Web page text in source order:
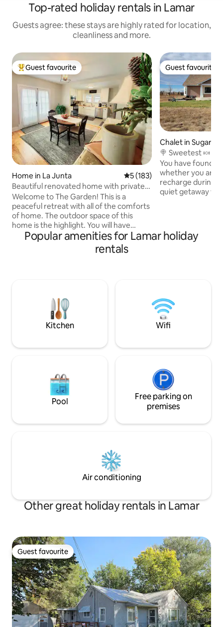
Top-rated holiday rentals in Lamar
Guests agree: these stays are highly rated for location,
cleanliness and more.
Top guest favourite
Guest favourite
Home in La Junta 5 out of 5 average rating,
5 (183)
Beautiful renovated home with private
garden
Welcome to The Garden! This is a
peaceful retreat with all of the comforts
of home. The outdoor space of this
home is the highlight. You will have
access to beautiful outdoor living spaces
as well as an organic garden in season.
You will have a well- equipped kitchen
block from the beautiful La Junta City
Guest favourite
Guest favourite
Chalet in Sugar
🍭 Sweetest 🍬
Colorado!!
You have found
whether you are
recharge during
quiet getaway
Lake Meredith
Fully equipped
Popular amenities for Lamar holiday
rentals
Kitchen Wifi
Pool
Free parking on
premises
Air conditioning
Other great holiday rentals in Lamar
Guest favourite
Guest favourite